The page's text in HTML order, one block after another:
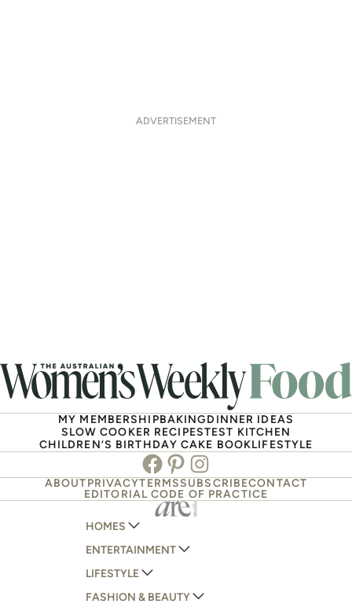
ADVERTISEMENT
MY MEMBERSHIPBAKINGDINNER IDEAS
SLOW COOKER RECIPESTEST KITCHEN
CHILDREN’S BIRTHDAY CAKE BOOKLIFESTYLE
Facebook
PinterestInstagram
ABOUTPRIVACYTERMSSUBSCRIBECONTACT
EDITORIAL CODE OF PRACTICE
HOMES
AUSTRALIAN HOUSE AND GARDEN
HOME BEAUTIFUL
BETTER HOMES AND GARDENS
ENTERTAINMENT
WOMANS DAY
WOMANS DAY NZ
LIFESTYLE
WOMEN'S WEEKLY
FASHION & BEAUTY